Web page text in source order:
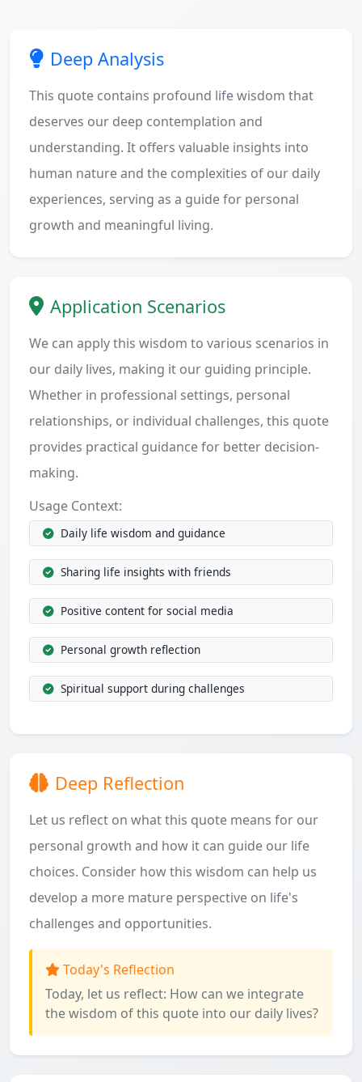
Deep Analysis
This quote contains profound life wisdom that
deserves our deep contemplation and
understanding. It offers valuable insights into
human nature and the complexities of our daily
experiences, serving as a guide for personal
growth and meaningful living.
Application Scenarios
We can apply this wisdom to various scenarios in
our daily lives, making it our guiding principle.
Whether in professional settings, personal
relationships, or individual challenges, this quote
provides practical guidance for better decision-
making.
Usage Context:
Daily life wisdom and guidance
Sharing life insights with friends
Positive content for social media
Personal growth reflection
Spiritual support during challenges
Deep Reflection
Let us reflect on what this quote means for our
personal growth and how it can guide our life
choices. Consider how this wisdom can help us
develop a more mature perspective on life's
challenges and opportunities.
Today's Reflection
Today, let us reflect: How can we integrate
the wisdom of this quote into our daily lives?